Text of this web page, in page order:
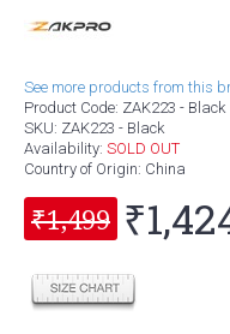
See more products from this
Product Code: ZAK223 - Black
SKU: ZAK223 - Black
Availability: SOLD OUT
Country of Origin: China
₹1,499